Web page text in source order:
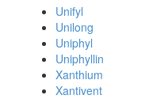
Unifyl
Unilong
Uniphyl
Uniphyllin
Xanthium
Xantivent